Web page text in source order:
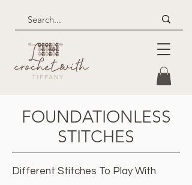
FOUNDATIONLESS
STITCHES
Different Stitches To Play With